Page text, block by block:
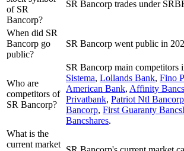
of SR
Bancorp?
SR Bancorp trades under
When did SR
Bancorp go
public?
SR Bancorp went public in
Who are
competitors of
SR Bancorp?
SR Bancorp main competitors
Sistema, Lollands Bank, Fino
American Bank, Affinity
Privatbank, Patriot Ntl Bancorp
Bancorp, First Guaranty
Bancshares.
What is the
current market